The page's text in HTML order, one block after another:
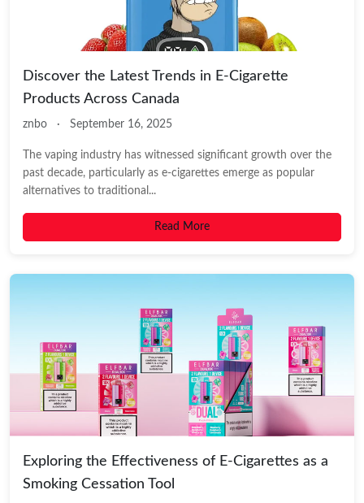
Discover the Latest Trends in E-Cigarette
Products Across Canada
znbo · September 16, 2025
The vaping industry has witnessed significant growth over the
past decade, particularly as e-cigarettes emerge as popular
alternatives to traditional...
Read More
Exploring the Effectiveness of E-Cigarettes as a
Smoking Cessation Tool